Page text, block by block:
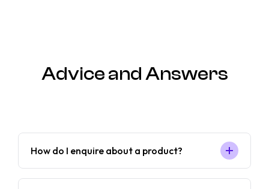
Advice and Answers
How do I enquire about a product?